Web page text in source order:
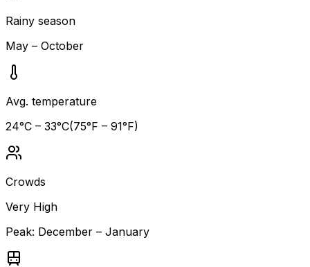
Rainy season
May – October
Avg. temperature
24°C – 33°C(75°F – 91°F)
Crowds
Very High
Peak: December – January